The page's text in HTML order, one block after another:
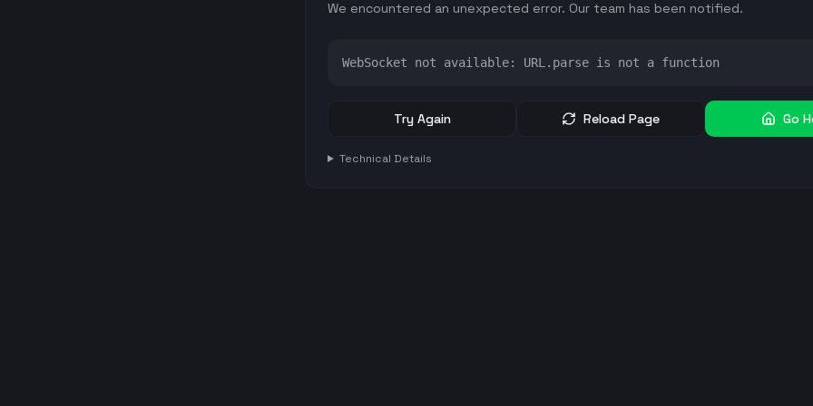
We encountered an unexpected error. Our team has been notified.
WebSocket not available: URL.parse is not a function
Try Again Reload Page Go
Technical Details